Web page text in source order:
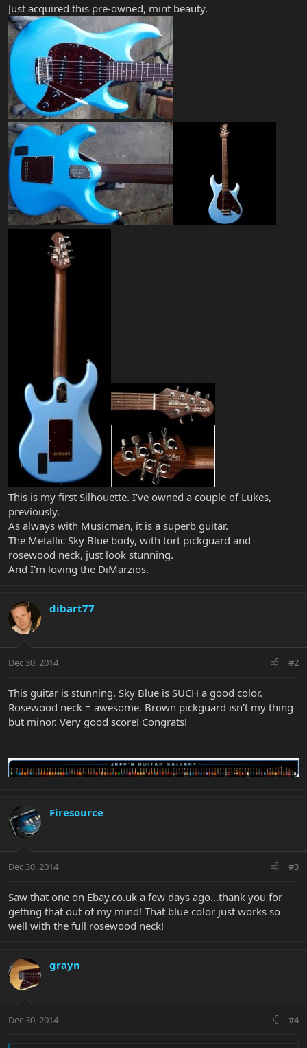
r
Just acquired this pre-owned, mint beauty.
This is my first Silhouette. I've owned a couple of Lukes,
previously.
As always with Musicman, it is a superb guitar.
The Metallic Sky Blue body, with tort pickguard and
rosewood neck, just look stunning.
And I'm loving the DiMarzios.
dibart77
Dec 30, 2014 #2
This guitar is stunning. Sky Blue is SUCH a good color.
Rosewood neck = awesome. Brown pickguard isn't my thing
but minor. Very good score! Congrats!
Firesource
Dec 30, 2014 #3
Saw that one on Ebay.co.uk a few days ago...thank you for
getting that out of my mind! That blue color just works so
well with the full rosewood neck!
grayn
Dec 30, 2014 #4